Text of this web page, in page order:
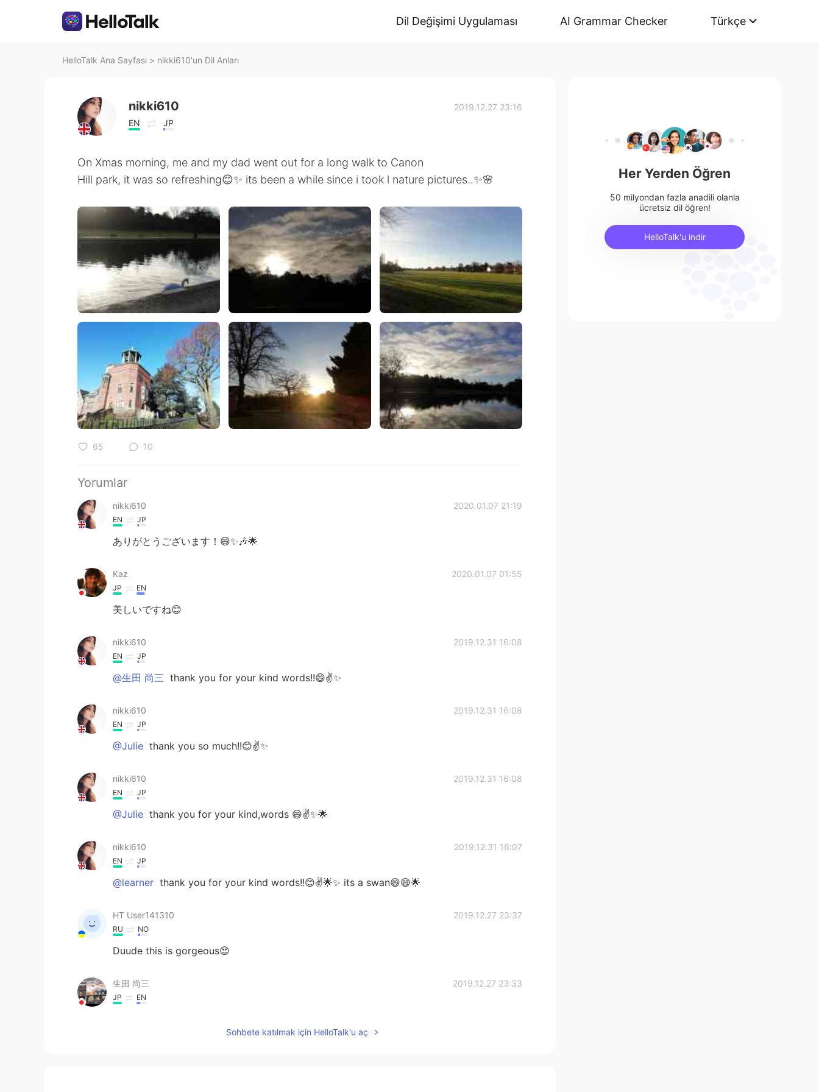
Dil Değişimi Uygulaması AI Grammar Checker Türkçe
HelloTalk Ana Sayfası > nikki610'un Dil Anları
nikki610
EN JP
2019.12.27 23:16
On Xmas morning, me and my dad went out for a long walk to Canon
Hill park, it was so refreshing😊✨ its been a while since i took l nature pictures..✨🌸
65 10
Yorumlar
nikki610 2020.01.07 21:19
EN JP
ありがとうございます！😄✨🎶🌟
Kaz 2020.01.07 01:55
JP EN
美しいですね😊
nikki610 2019.12.31 16:08
EN JP
@生田 尚三 thank you for your kind words!!😄✌️✨
nikki610 2019.12.31 16:08
EN JP
@Julie thank you so much!!😊✌️✨
nikki610 2019.12.31 16:08
EN JP
@Julie thank you for your kind,words 😄✌️✨🌟
nikki610 2019.12.31 16:07
EN JP
@learner thank you for your kind words!!😊✌️🌟✨ its a swan😄😄🌟
HT User141310 2019.12.27 23:37
RU NO
Duude this is gorgeous😍
生田 尚三 2019.12.27 23:33
JP EN
Sohbete katılmak için HelloTalk'u aç
Her Yerden Öğren
50 milyondan fazla anadili olanla
ücretsiz dil öğren!
HelloTalk'u indir